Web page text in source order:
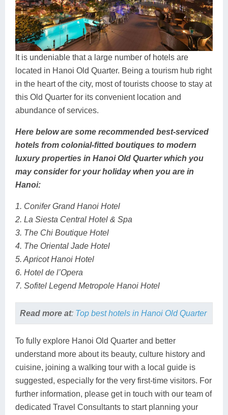
It is undeniable that a large number of hotels are
located in Hanoi Old Quarter. Being a tourism hub right
in the heart of the city, most of tourists choose to stay at
this Old Quarter for its convenient location and
abundance of services.
Here below are some recommended best-serviced
hotels from colonial-fitted boutiques to modern
luxury properties in Hanoi Old Quarter which you
may consider for your holiday when you are in
Hanoi:
1. Conifer Grand Hanoi Hotel
2. La Siesta Central Hotel & Spa
3. The Chi Boutique Hotel
4. The Oriental Jade Hotel
5. Apricot Hanoi Hotel
6. Hotel de l’Opera
7. Sofitel Legend Metropole Hanoi Hotel
Read more at: Top best hotels in Hanoi Old Quarter
To fully explore Hanoi Old Quarter and better
understand more about its beauty, culture history and
cuisine, joining a walking tour with a local guide is
suggested, especially for the very first-time visitors. For
further information, please get in touch with our team of
dedicated Travel Consultants to start planning your